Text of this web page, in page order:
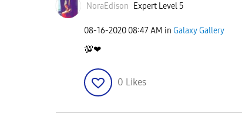
NoraEdison Expert Level 5
‎08-16-2020 08:47 AM in Galaxy Gallery
💯❤
0 Likes